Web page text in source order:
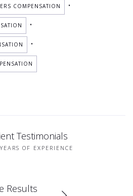
COMPENSATION •
•
•
Testimonials
OF EXPERIENCE
Results